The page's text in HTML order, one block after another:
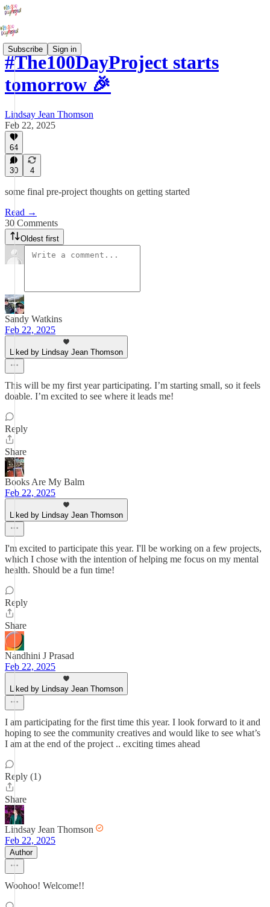
Subscribe Sign in
#The100DayProject starts
tomorrow 🎉
Lindsay Jean Thomson
Feb 22, 2025
64
30 4
some final pre-project thoughts on getting started
Read →
30 Comments
Oldest first
Sandy Watkins
Feb 22, 2025
Liked by Lindsay Jean Thomson
This will be my first year participating. I’m starting small, so it feels
doable. I’m excited to see where it leads me!
Reply
Share
Books Are My Balm
Feb 22, 2025
Liked by Lindsay Jean Thomson
I'm excited to participate this year. I'll be working on a few projects,
which I chose with the intention of helping me focus on my mental
health. Should be a fun time!
Reply
Share
Nandhini J Prasad
Feb 22, 2025
Liked by Lindsay Jean Thomson
I am participating for the first time this year. I look forward to it and
hoping to see the community creatives and would like to see what’s
I am at the end of the project .. exciting times ahead
Reply (1)
Share
Lindsay Jean Thomson
Feb 22, 2025
Author
Woohoo! Welcome!!